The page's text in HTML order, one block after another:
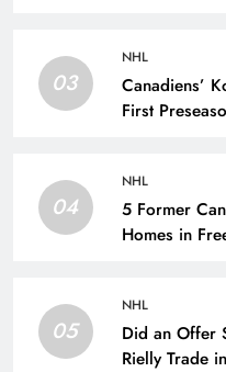
03
NHL
Canadiens’
First
04
NHL
5 Former
Homes in
05
NHL
Did an Offer
Rielly Trade